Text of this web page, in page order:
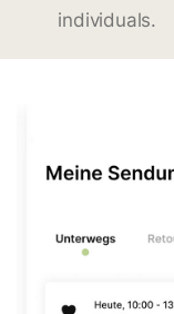
individuals.